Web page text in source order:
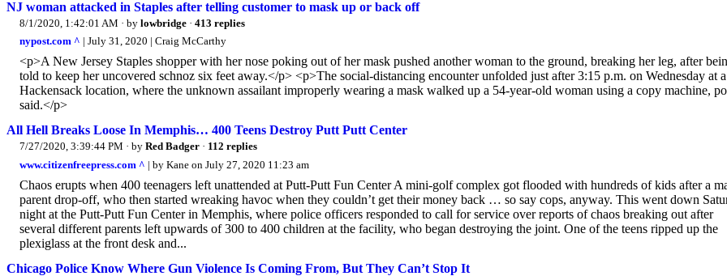
NJ woman attacked in Staples after telling customer to mask up or back off
8/1/2020, 1:42:01 AM · by lowbridge · 413 replies
nypost.com ^ | July 31, 2020 | Craig McCarthy
<p>A New Jersey Staples shopper with her nose poking out of her mask pushed another woman to the ground, breaking her leg, after
told to keep her uncovered schnoz six feet away.</p> <p>The social-distancing encounter unfolded just after 3:15 p.m. on Wednesday at a
Hackensack location, where the unknown assailant improperly wearing a mask walked up a 54-year-old woman using a copy machine,
said.</p>
All Hell Breaks Loose In Memphis… 400 Teens Destroy Putt Putt Center
7/27/2020, 3:39:44 PM · by Red Badger · 112 replies
www.citizenfreepress.com ^ | by Kane on July 27, 2020 11:23 am
Chaos erupts when 400 teenagers left unattended at Putt-Putt Fun Center A mini-golf complex got flooded with hundreds of kids after a
parent drop-off, who then started wreaking havoc when they couldn’t get their money back … so say cops, anyway. This went down
night at the Putt-Putt Fun Center in Memphis, where police officers responded to call for service over reports of chaos breaking out after
several different parents left upwards of 300 to 400 children at the facility, who began destroying the joint. One of the teens ripped up the
plexiglass at the front desk and...
Chicago Police Know Where Gun Violence Is Coming From, But They Can’t Stop It